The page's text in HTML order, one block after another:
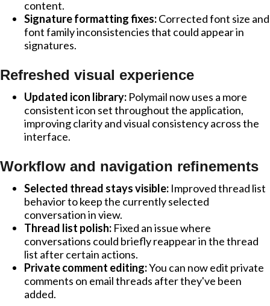
content.
Signature formatting fixes:Corrected font size and
font family inconsistencies that could appear in
signatures.
Refreshed visual experience
Updated icon library: Polymail now uses a more
consistent icon set throughout the application,
improving clarity and visual consistency across the
interface.
Workflow and navigation refinements
Selected thread stays visible: Improved thread list
behavior to keep the currently selected
conversation in view.
Thread list polish: Fixed an issue where
conversations could briefly reappear in the thread
list after certain actions.
Private comment editing:You can now edit private
comments on email threads after they've been
added.